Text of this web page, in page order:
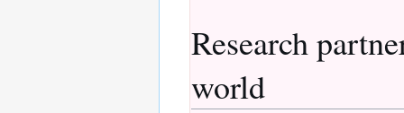
Research
world